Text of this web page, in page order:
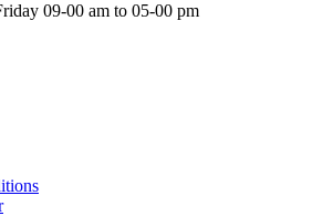
09-00 am to 05-00 pm